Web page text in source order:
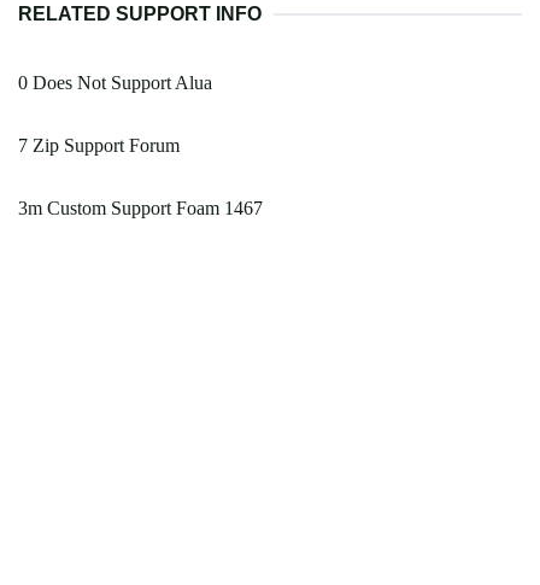
RELATED SUPPORT INFO
0 Does Not Support Alua
7 Zip Support Forum
3m Custom Support Foam 1467